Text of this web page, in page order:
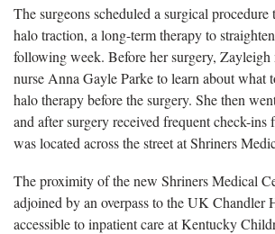
The surgeons scheduled a surgical
halo traction, a long-term therapy to
following week. Before her surgery,
nurse Anna Gayle Parke to learn about what
halo therapy before the surgery. She then
and after surgery received frequent check-ins
was located across the street at Shriners
The proximity of the new Shriners Medical
adjoined by an overpass to the UK Chandler
accessible to inpatient care at Kentucky